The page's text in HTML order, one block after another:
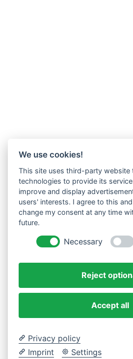
We use cookies!
This site uses third-party website
technologies to provide its
improve and display
users' interests. I agree to this
change my consent at any time
future.
Necessary
Reject
Accept all
Privacy policy
Imprint
Settings